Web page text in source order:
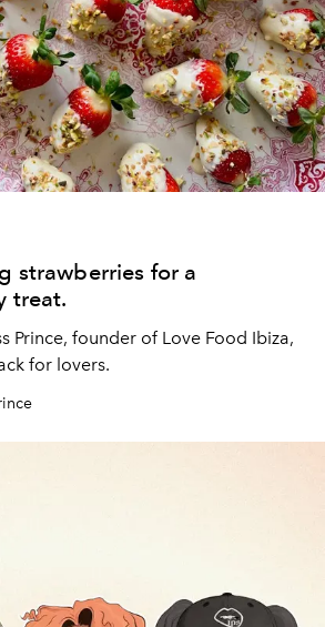
strawberries for a
treat.
Prince, founder of Love Food Ibiza,
for lovers.